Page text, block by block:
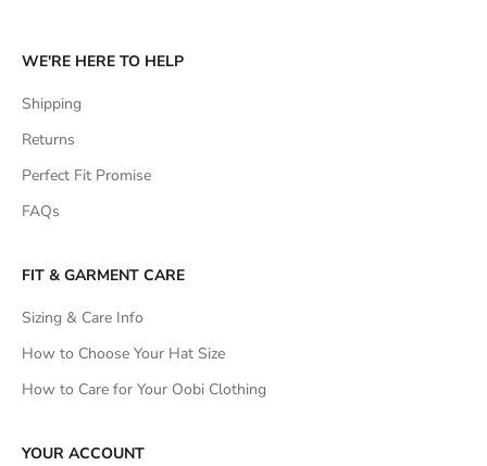
WE'RE HERE TO HELP
Shipping
Returns
Perfect Fit Promise
FAQs
FIT & GARMENT CARE
Sizing & Care Info
How to Choose Your Hat Size
How to Care for Your Oobi Clothing
YOUR ACCOUNT